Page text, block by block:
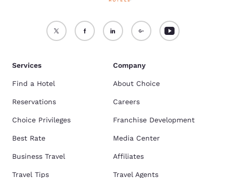
Services
Find a Hotel
Reservations
Choice Privileges
Best Rate
Business Travel
Travel Tips
Company
About Choice
Careers
Franchise Development
Media Center
Affiliates
Travel Agents